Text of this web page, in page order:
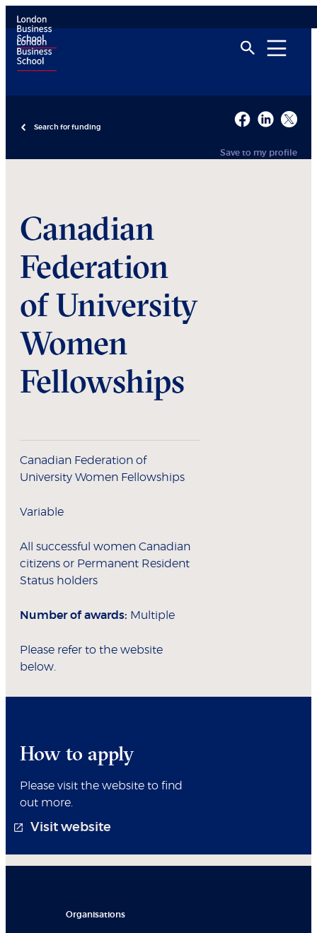
Search for funding
Save to my profile
Canadian
Federation
of University
Women
Fellowships
Canadian Federation of
University Women Fellowships
Variable
All successful women Canadian
citizens or Permanent Resident
Status holders
Number of awards: Multiple
Please refer to the website
below.
How to apply
Please visit the website to find
out more.
Visit website
Organisations